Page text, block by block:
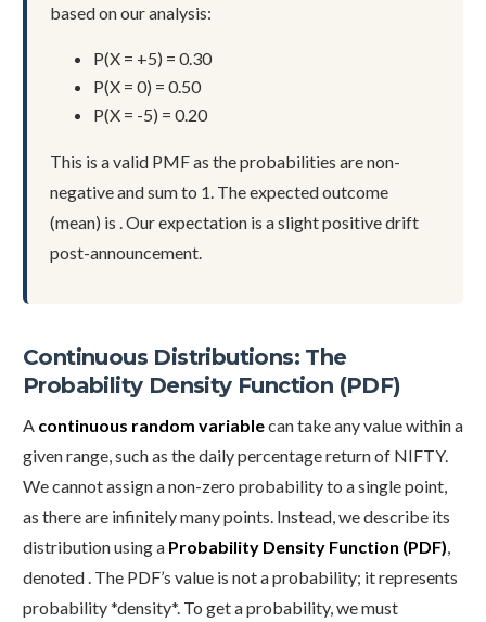
based on our analysis:
P(X = +5) = 0.30
P(X = 0) = 0.50
P(X = -5) = 0.20
This is a valid PMF as the probabilities are non-
negative and sum to 1. The expected outcome
(mean) is . Our expectation is a slight positive drift
post-announcement.
Continuous Distributions: The
Probability Density Function (PDF)
A continuous random variablecan take any value within a
given range, such as the daily percentage return of NIFTY.
We cannot assign a non-zero probability to a single point,
as there are infinitely many points. Instead, we describe its
distribution using a Probability Density Function (PDF),
denoted . The PDF’s value is not a probability; it represents
probability *density*. To get a probability, we must